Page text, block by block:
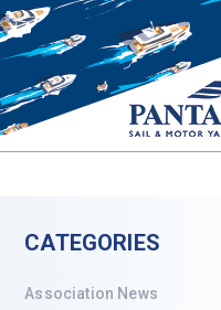
CATEGORIES
Association News